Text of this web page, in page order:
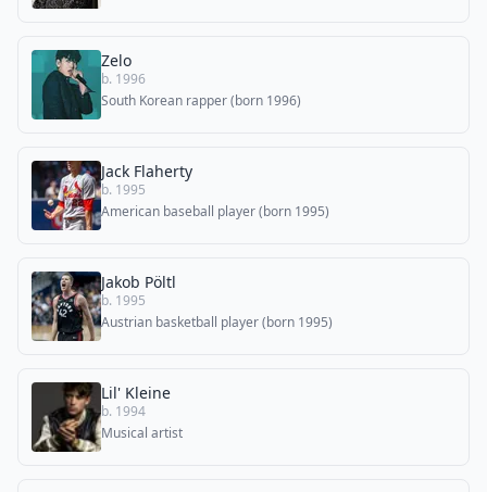
Zelo
b. 1996
South Korean rapper (born 1996)
Jack Flaherty
b. 1995
American baseball player (born 1995)
Jakob Pöltl
b. 1995
Austrian basketball player (born 1995)
Lil' Kleine
b. 1994
Musical artist